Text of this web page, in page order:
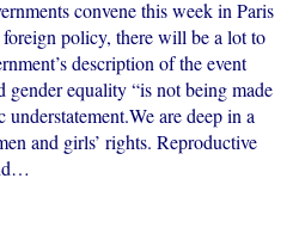
convene this week in Paris
policy, there will be a lot to
description of the event
gender equality “is not being made
are deep in a
and girls’ rights. Reproductive